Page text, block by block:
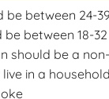
be between 24-
be between 18-32
should be a
in a